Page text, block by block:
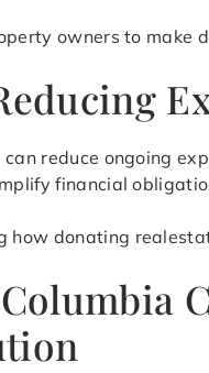
owners to make
reduce ongoing
financial
how donating